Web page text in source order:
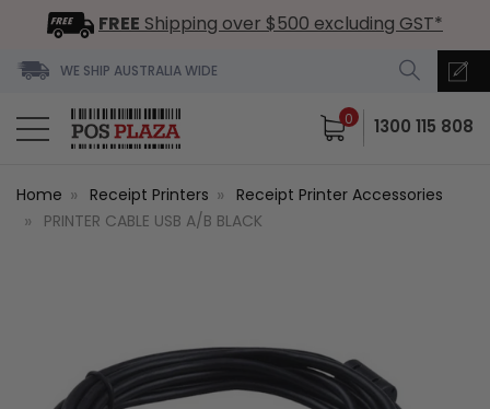
FREE Shipping over $500 excluding GST*
WE SHIP AUSTRALIA WIDE
0 1300 115 808
Home Receipt Printers
Receipt Printer Accessories
PRINTER CABLE USB A/B BLACK